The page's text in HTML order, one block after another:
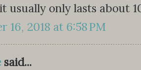
usually only lasts about
16, 2018 at 6:58 PM
said...